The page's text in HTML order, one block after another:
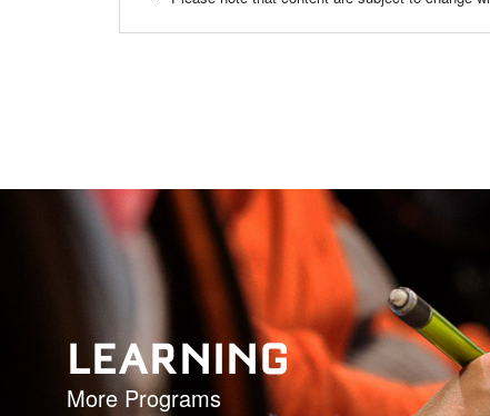
LEARNING
More Programs